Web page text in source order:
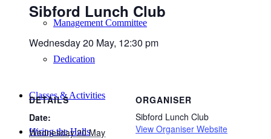
Management Committee
Dedication
Classes & Activities
Hiring the Halls
Sibford Lunch Club
Wednesday 20 May, 12:30 pm
DETAILS
Date:
Wednesday 20 May
ORGANISER
Sibford Lunch Club
View Organiser Website